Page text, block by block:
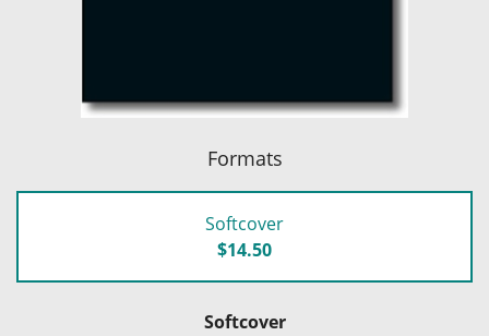
Formats
Softcover
$14.50
Softcover